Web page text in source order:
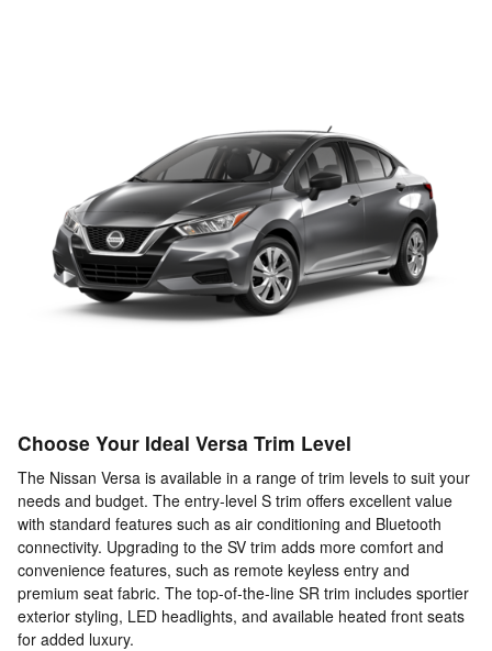
Choose Your Ideal Versa Trim Level
The Nissan Versa is available in a range of trim levels to suit your
needs and budget. The entry-level S trim offers excellent value
with standard features such as air conditioning and Bluetooth
connectivity. Upgrading to the SV trim adds more comfort and
convenience features, such as remote keyless entry and
premium seat fabric. The top-of-the-line SR trim includes sportier
exterior styling, LED headlights, and available heated front seats
for added luxury.